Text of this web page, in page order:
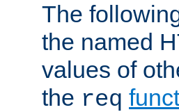
The
the named
values of
the req